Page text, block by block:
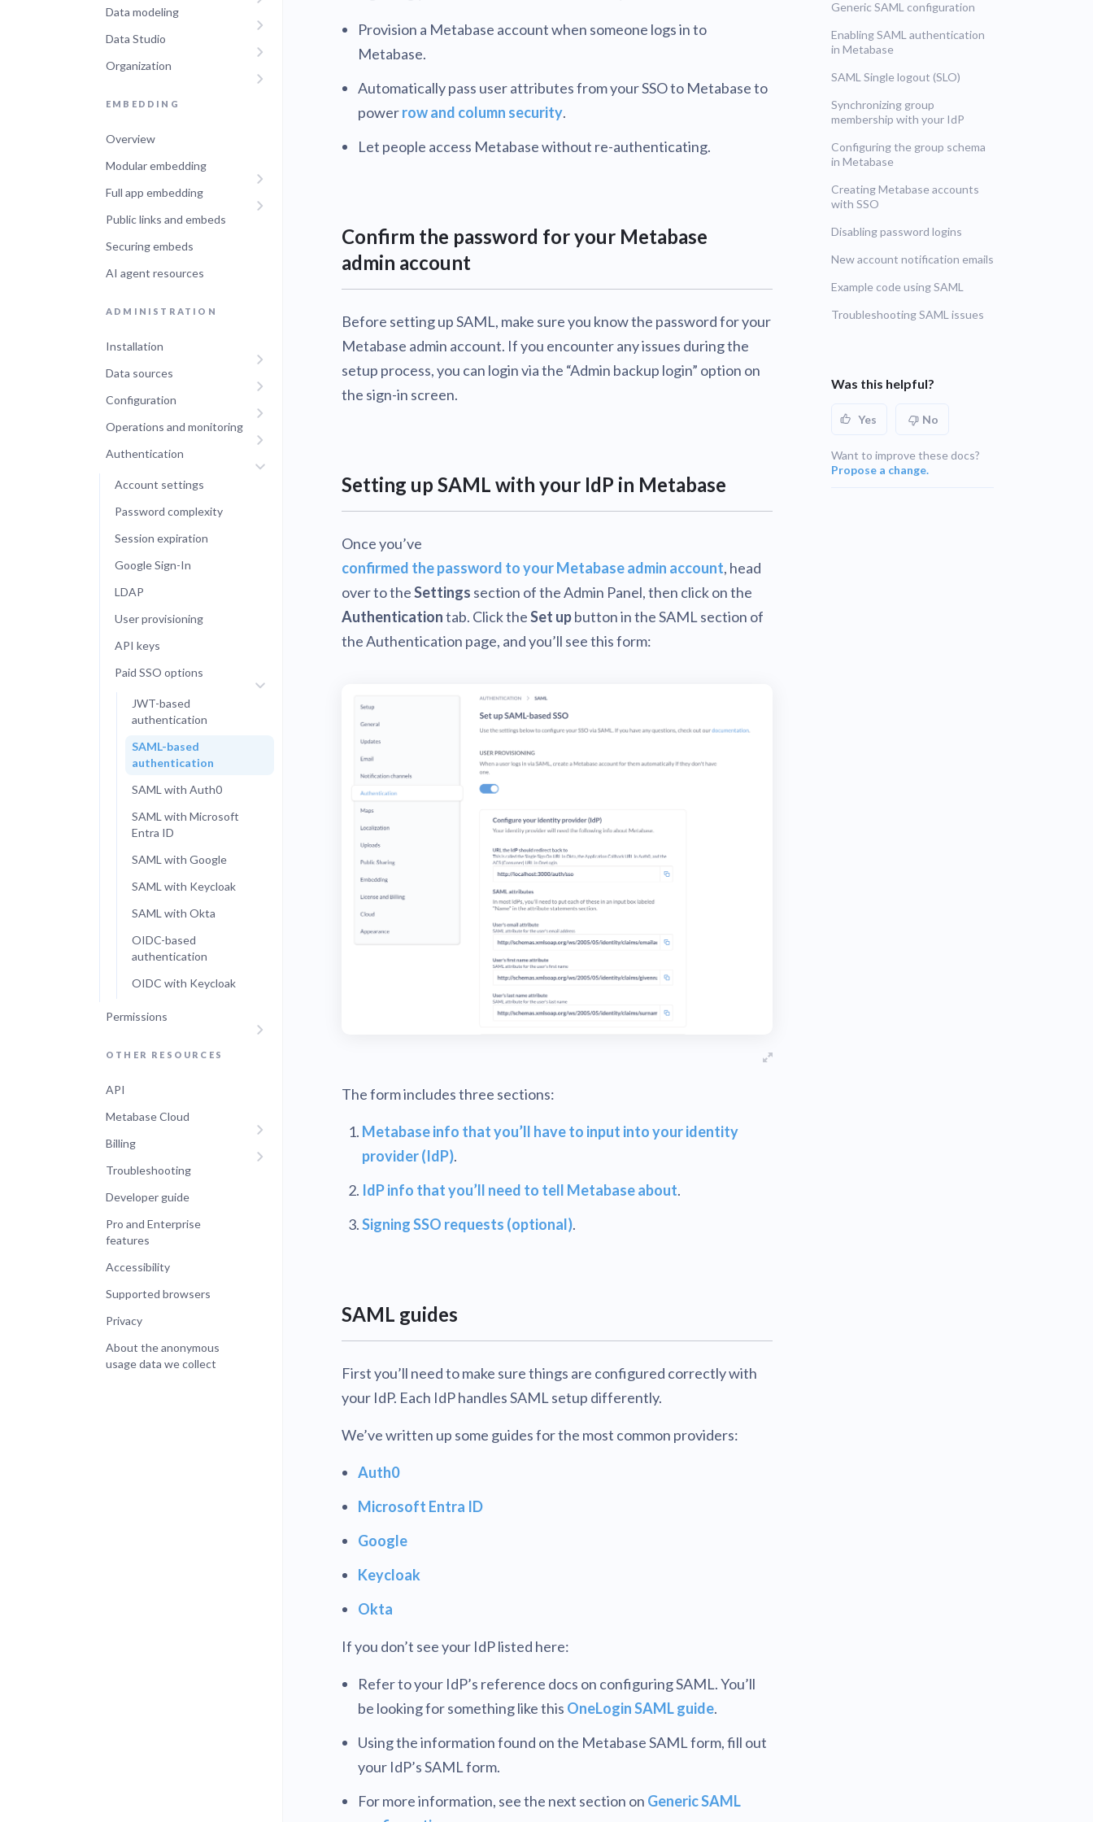
What's new Roadmap
Administration
Solving common problems
Metabase Experts
Find a local expert
Introducing the Claude skill for learning
AI for everyone, with confidence
Data modeling
Data Studio
Organization
EMBEDDING
Overview
Modular embedding
Full app embedding
Public links and embeds
Securing embeds
AI agent resources
ADMINISTRATION
Installation
Data sources
Configuration
Operations and monitoring
Authentication
Account settings
Password complexity
Session expiration
Google Sign-In
LDAP
User provisioning
API keys
Paid SSO options
JWT-based
authentication
SAML-based
authentication
SAML with Auth0
SAML with Microsoft
Entra ID
SAML with Google
SAML with Keycloak
SAML with Okta
OIDC-based
authentication
OIDC with Keycloak
Permissions
OTHER RESOURCES
API
Metabase Cloud
Billing
Troubleshooting
Developer guide
Pro and Enterprise
features
Accessibility
Supported browsers
Privacy
About the anonymous
usage data we collect
v0.54 UNSUPPORTED
Provision a Metabase account when someone logs in to
Metabase.
Automatically pass user attributes from your SSO to Metabase to
powerrow and column security.
Let people access Metabase without re-authenticating.
Confirm the password for your Metabase
admin account
Before setting up SAML, make sure you know the password for your
Metabase admin account. If you encounter any issues during the
setup process, you can login via the “Admin backup login” option on
the sign-in screen.
Setting up SAML with your IdP in Metabase
Once you’ve
confirmed the password to your Metabase admin account, head
over to theSettings section of the Admin Panel, then click on the
Authenticationtab. Click theSet upbutton in the SAML section of
the Authentication page, and you’ll see this form:
The form includes three sections:
Metabase info that you’ll have to input into your identity
provider (IdP).
IdP info that you’ll need to tell Metabase about.
Signing SSO requests (optional).
SAML guides
First you’ll need to make sure things are configured correctly with
your IdP. Each IdP handles SAML setup differently.
We’ve written up some guides for the most common providers:
Auth0
Microsoft Entra ID
Google
Keycloak
Okta
If you don’t see your IdP listed here:
Refer to your IdP’s reference docs on configuring SAML. You’ll
be looking for something like this OneLogin SAML guide.
Using the information found on the Metabase SAML form, fill out
your IdP’s SAML form.
For more information, see the next section on Generic SAML
Generic SAML configuration
Enabling SAML authentication
in Metabase
SAML Single logout (SLO)
Synchronizing group
membership with your IdP
Configuring the group schema
in Metabase
Creating Metabase accounts
with SSO
Disabling password logins
New account notification emails
Example code using SAML
Troubleshooting SAML issues
Was this helpful?
Yes No
Want to improve these docs?
Propose a change.